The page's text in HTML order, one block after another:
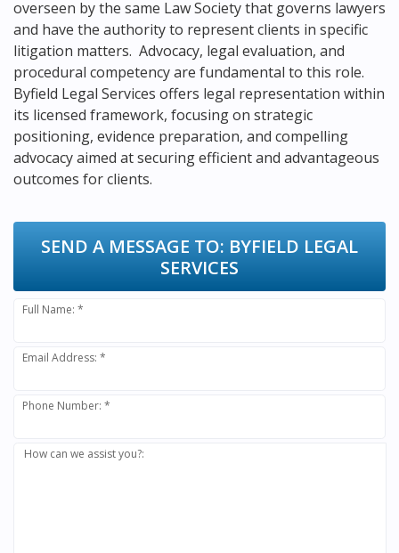
overseen by the same Law Society that governs lawyers
and have the authority to represent clients in specific
litigation matters. Advocacy, legal evaluation, and
procedural competency are fundamental to this role.
Byfield Legal Services offers legal representation within
its licensed framework, focusing on strategic
positioning, evidence preparation, and compelling
advocacy aimed at securing efficient and advantageous
outcomes for clients.
SEND A MESSAGE TO: BYFIELD LEGAL
SERVICES
Full Name: *
Email Address: *
Phone Number: *
How can we assist you?: